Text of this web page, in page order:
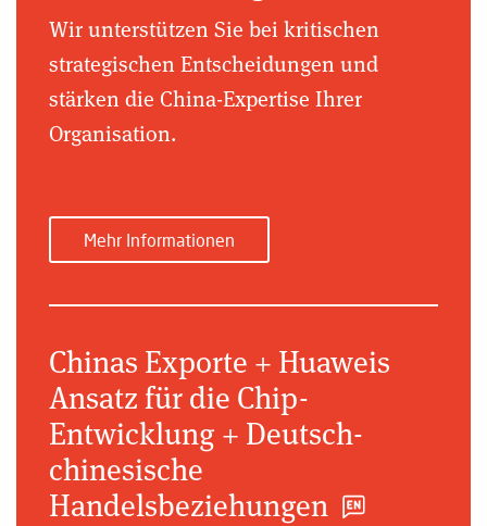
Wir unterstützen Sie bei kritischen
strategischen Entscheidungen und
stärken die China-Expertise Ihrer
Organisation.
Mehr Informationen
Chinas Exporte + Huaweis
Ansatz für die Chip-
Entwicklung + Deutsch-
chinesische
Handelsbeziehungen